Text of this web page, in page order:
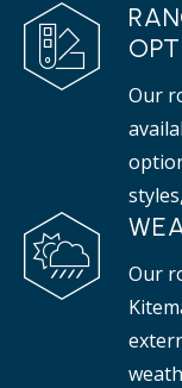
Our
Our